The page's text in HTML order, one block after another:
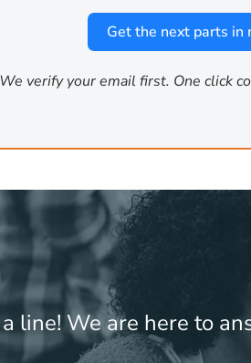
They are not replacements for
library
has these four models installed:
Get the next parts in
We verify your email first. One click
line! We are here to